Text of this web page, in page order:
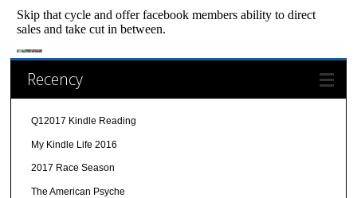
Recency
Q12017 Kindle Reading
My Kindle Life 2016
2017 Race Season
The American Psyche